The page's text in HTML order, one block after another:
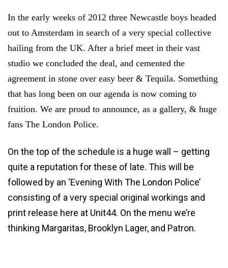
In the early weeks of 2012 three Newcastle boys headed
out to Amsterdam in search of a very special collective
hailing from the UK. After a brief meet in their vast
studio we concluded the deal, and cemented the
agreement in stone over easy beer & Tequila. Something
that has long been on our agenda is now coming to
fruition. We are proud to announce, as a gallery, & huge
fans The London Police.
On the top of the schedule is a huge wall – getting
quite a reputation for these of late. This will be
followed by an ‘Evening With The London Police’
consisting of a very special original workings and
print release here at Unit44. On the menu we’re
thinking Margaritas, Brooklyn Lager, and Patron.